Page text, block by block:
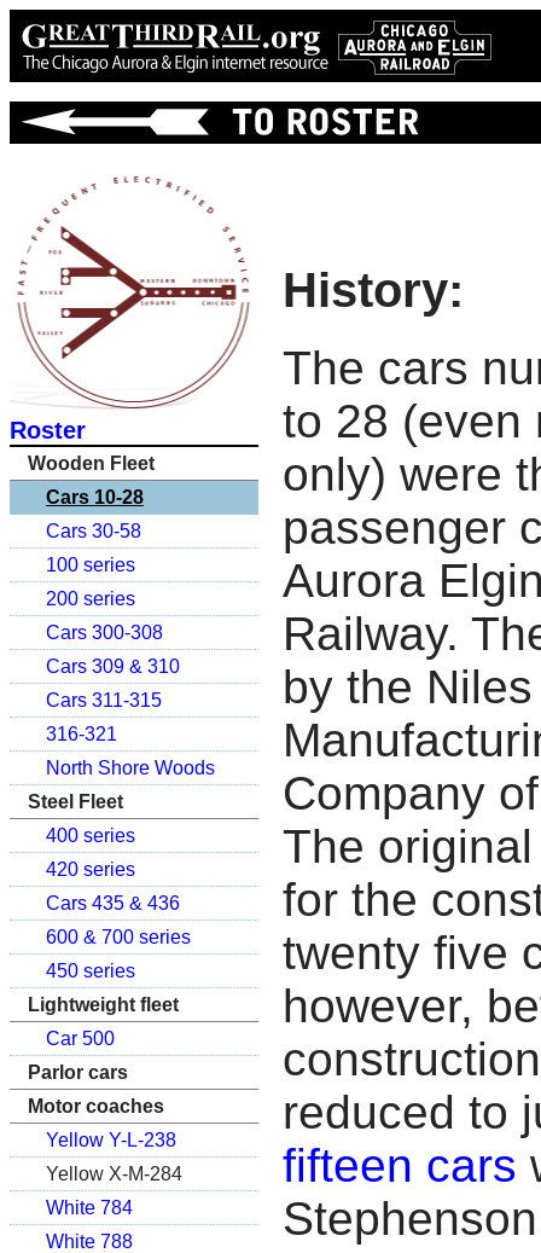
Roster
Wooden Fleet
Cars 10-28
Cars 30-58
100 series
200 series
Cars 300-308
Cars 309 & 310
Cars 311-315
316-321
North Shore Woods
Steel Fleet
400 series
420 series
Cars 435 & 436
600 & 700 series
450 series
Lightweight fleet
Car 500
Parlor cars
Motor coaches
Yellow Y-L-238
Yellow X-M-284
White 784
White 788
History:
The cars
to 28 (even
only) were
passenger
Aurora
Railway.
by the
Company
The
for the
twenty five
however,
reduced to
fifteen cars